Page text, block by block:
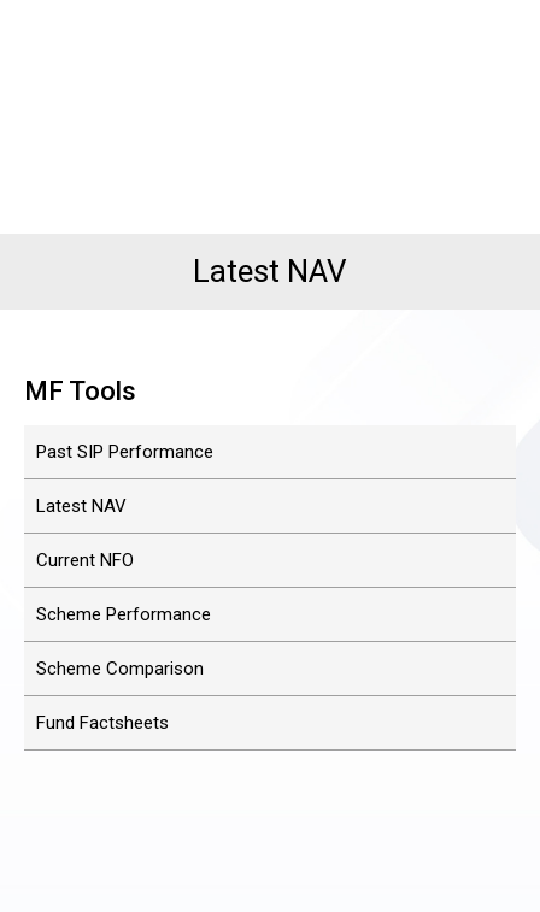
Latest NAV
MF Tools
Past SIP Performance
Latest NAV
Current NFO
Scheme Performance
Scheme Comparison
Fund Factsheets